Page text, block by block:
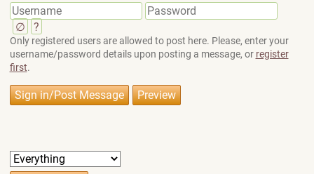
∅ ?
Only registered users are allowed to post here. Please, enter your
username/password details upon posting a message, or register
first.